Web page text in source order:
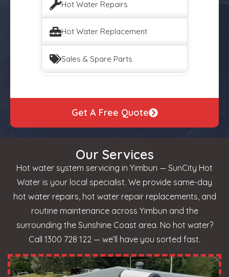
Hot Water Repairs
Hot Water Replacement
Sales & Spare Parts
Get A Free Quote
Our Services
Hot water system servicing in Yimbun — SunCity Hot
Water is your local specialist. We provide same-day
hot water repairs, hot water repair replacements, and
routine maintenance across Yimbun and the
surrounding the Sunshine Coast area. No hot water?
Call 1300 728 122 — we’ll have you sorted fast.